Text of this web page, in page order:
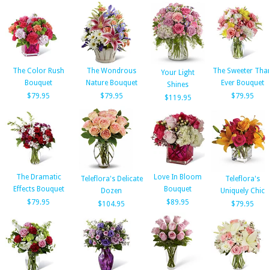
The Color Rush
Bouquet
$79.95
The Wondrous
Nature Bouquet
$79.95
Your Light
Shines
$119.95
The Sweeter
Ever Bouquet
$79.95
The Dramatic
Effects Bouquet
$79.95
Teleflora's Delicate
Dozen
$104.95
Love In Bloom
Bouquet
$89.95
Teleflora's
Uniquely Chic
$79.95